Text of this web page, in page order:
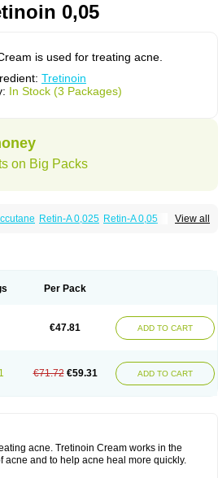
0,05
is used for treating acne.
Tretinoin
In Stock (3 Packages)
on Big Packs
View all
Retin-A 0,025 Retin-A 0,05
Per Pack
€47.81 ADD TO CART
€71.72 €59.31 ADD TO CART
acne. Tretinoin Cream works in the
acne and to help acne heal more quickly.